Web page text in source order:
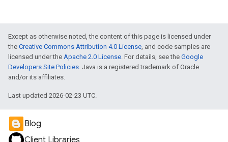
Except as otherwise noted, the content of this page is licensed under
the Creative Commons Attribution 4.0 License, and code samples are
licensed under the Apache 2.0 License. For details, see the Google
Developers Site Policies. Java is a registered trademark of Oracle
and/or its affiliates.
Last updated 2026-02-23 UTC.
Blog
Client Libraries